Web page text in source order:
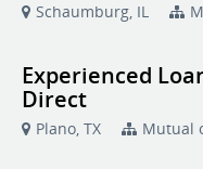
Schaumburg, IL
Experienced
Direct
Plano, TX Mutual